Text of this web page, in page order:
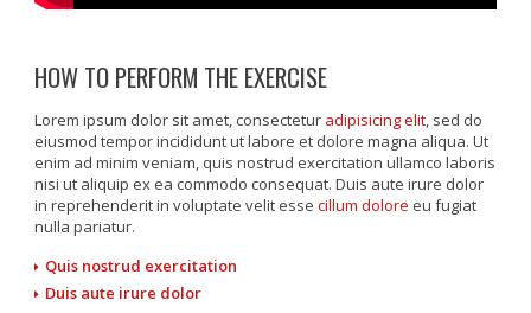
HOW TO PERFORM THE EXERCISE
Lorem ipsum dolor sit amet, consectetur adipisicing elit, sed do
eiusmod tempor incididunt ut labore et dolore magna aliqua. Ut
enim ad minim veniam, quis nostrud exercitation ullamco laboris
nisi ut aliquip ex ea commodo consequat. Duis aute irure dolor
in reprehenderit in voluptate velit essecillum dolore eu fugiat
nulla pariatur.
Quis nostrud exercitation
Duis aute irure dolor